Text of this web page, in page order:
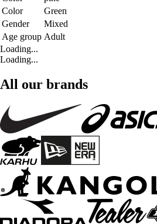
Color
Green
Gender
Mixed
Age group Adult
Loading...
Loading...
All our brands